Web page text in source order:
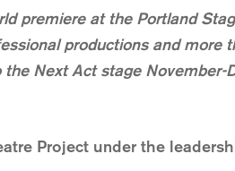
premiere at the Portland
productions and more
Next Act stage November-
Project under the